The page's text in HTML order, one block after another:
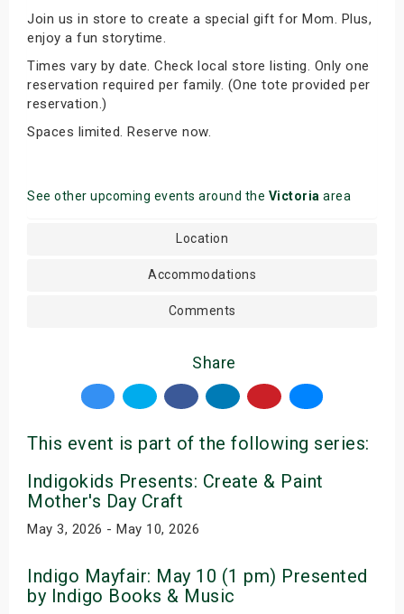
Join us in store to create a special gift for Mom. Plus,
enjoy a fun storytime.
Times vary by date. Check local store listing. Only one
reservation required per family. (One tote provided per
reservation.)
Spaces limited. Reserve now.
See other upcoming events around the Victoria area
Location
Accommodations
Comments
Share
This event is part of the following series:
Indigokids Presents: Create & Paint
Mother's Day Craft
May 3, 2026 - May 10, 2026
Indigo Mayfair: May 10 (1 pm) Presented
by Indigo Books & Music